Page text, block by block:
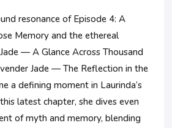
resonance of Episode 4: A
Memory and the ethereal
— A Glance Across Thousand
Jade — The Reflection in the
a defining moment in Laurinda’s
latest chapter, she dives even
of myth and memory, blending